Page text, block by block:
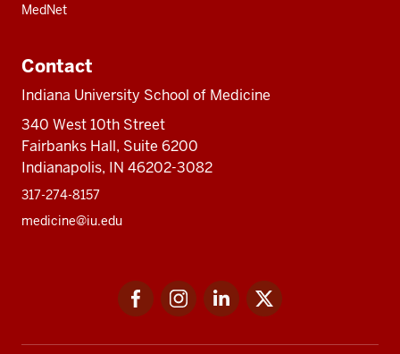
MedNet
Contact
Indiana University School of Medicine
340 West 10th Street
Fairbanks Hall, Suite 6200
Indianapolis, IN 46202-3082
317-274-8157
medicine@iu.edu
FacebookInstagramLinkedIn